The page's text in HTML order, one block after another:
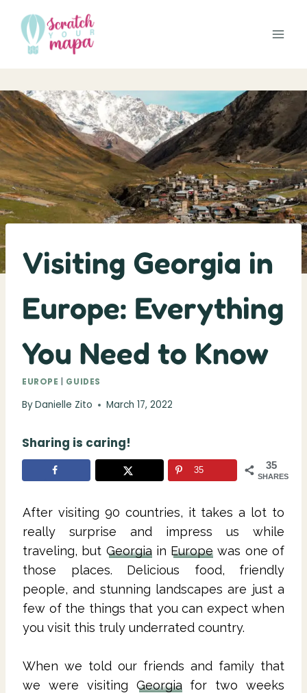
content
Visiting Georgia in
Europe: Everything
You Need to Know
EUROPE | GUIDES
ByDanielle Zito March 17, 2022
Sharing is caring!
35
SHARES
35
After visiting 90 countries, it takes a lot to
really surprise and impress us while
traveling, but Georgiain Europe was one of
those places. Delicious food, friendly
people, and stunning landscapes are just a
few of the things that you can expect when
you visit this truly underrated country.
When we told our friends and family that
we were visiting Georgiafor two weeks